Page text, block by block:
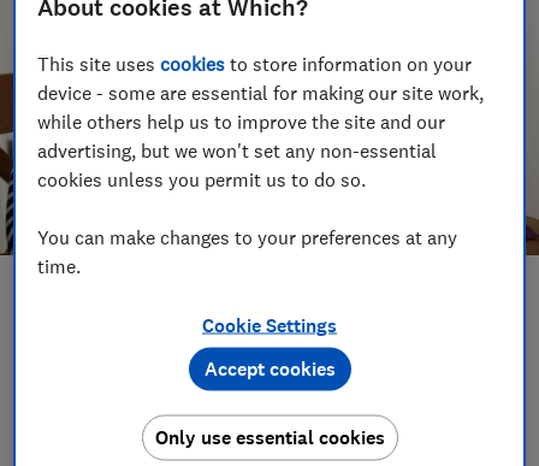
Set as preferred source
About cookies at Which?
This site usescookies to store information on your
device - some are essential for making our site work,
while others help us to improve the site and our
advertising, but we won't set any non-essential
cookies unless you permit us to do so.
You can make changes to your preferences at any
time.
Cookie Settings
Only use essential cookies
Accept cookies